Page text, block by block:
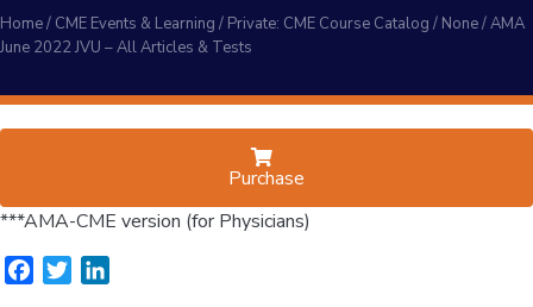
Home/ CME Events & Learning / Private: CME Course Catalog / None/AMA
June 2022 JVU – All Articles & Tests
Purchase
***AMA-CME version (for Physicians)